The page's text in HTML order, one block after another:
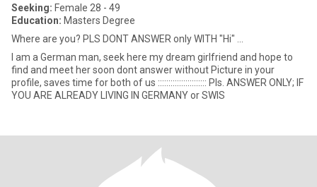
Seeking: Female 28 - 49
Education: Masters Degree
Where are you? PLS DONT ANSWER only WITH "Hi" ...
I am a German man, seek here my dream girlfriend and hope to
find and meet her soon dont answer without Picture in your
profile, saves time for both of us ::::::::::::::::::::::: Pls. ANSWER ONLY; IF
YOU ARE ALREADY LIVING IN GERMANY or SWIS